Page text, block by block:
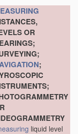
OR
;
liquid level